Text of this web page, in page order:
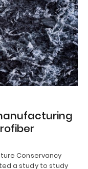
Conservancy
a study to study